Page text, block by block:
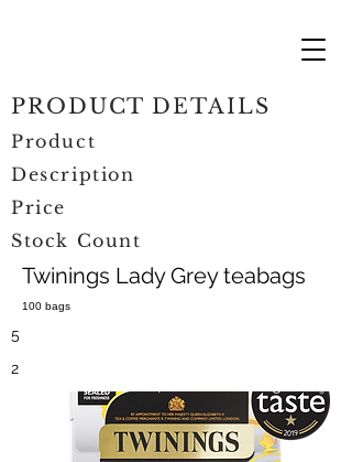
Twinings Lady Grey teabags
100 bags
PRODUCT DETAILS
Product
Description
Price
Stock Count
5
2